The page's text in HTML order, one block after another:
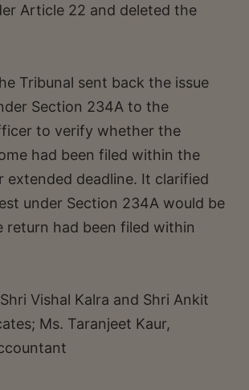
Article 22 and deleted the
Tribunal sent back the issue
Section 234A to the
to verify whether the
had been filed within the
extended deadline. It clarified
under Section 234A would be
return had been filed within
Shri Vishal Kalra and Shri Ankit
Ms. Taranjeet Kaur,